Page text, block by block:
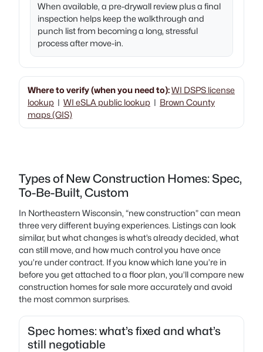
When available, a pre-drywall review plus a final
inspection helps keep the walkthrough and
punch list from becoming a long, stressful
process after move-in.
Where to verify (when you need to):WI DSPS license
lookup | WI eSLA public lookup | Brown County
maps (GIS)
Types of New Construction Homes: Spec,
To-Be-Built, Custom
In Northeastern Wisconsin, “new construction” can mean
three very different buying experiences. Listings can look
similar, but what changes is what’s already decided, what
can still move, and how much control you have once
you’re under contract. If you know which lane you’re in
before you get attached to a floor plan, you’ll compare new
construction homes for sale more accurately and avoid
the most common surprises.
Spec homes: what’s fixed and what’s
still negotiable